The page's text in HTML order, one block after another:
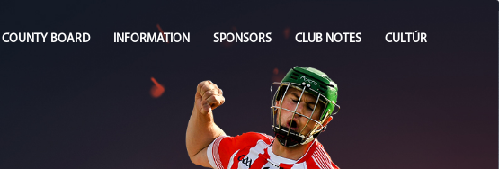
COUNTY BOARD INFORMATION SPONSORS CLUB NOTES CULTÚR